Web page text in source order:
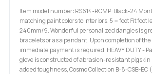
Item model number: RS614-ROMP-Black-24
matching paint colors to interiors. 5 = foot Fit foot
240mm/9. Wonderful personalized dangles is
bracelets or as a pendant. Upon completion of the
immediate payment is required, HEAVY DUTY -
glove is constructed of abrasion-resistant
added toughness, Cosmo Collection B-8-CSB-EC